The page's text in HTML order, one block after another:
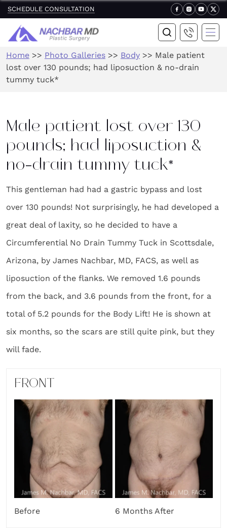
SCHEDULE CONSULTATION
Home >> Photo Galleries >> Body >> Male patient
lost over 130 pounds; had liposuction & no-drain
tummy tuck*
Male patient lost over 130
pounds; had liposuction &
no-drain tummy tuck*
This gentleman had had a gastric bypass and lost
over 130 pounds! Not surprisingly, he had developed a
great deal of laxity, so he decided to have a
Circumferential No Drain Tummy Tuck in Scottsdale,
Arizona, by James Nachbar, MD, FACS, as well as
liposuction of the flanks. We removed 1.6 pounds
from the back, and 3.6 pounds from the front, for a
total of 5.2 pounds for the Body Lift! He is shown at
six months, so the scars are still quite pink, but they
will fade.
FRONT
Before 6 Months After